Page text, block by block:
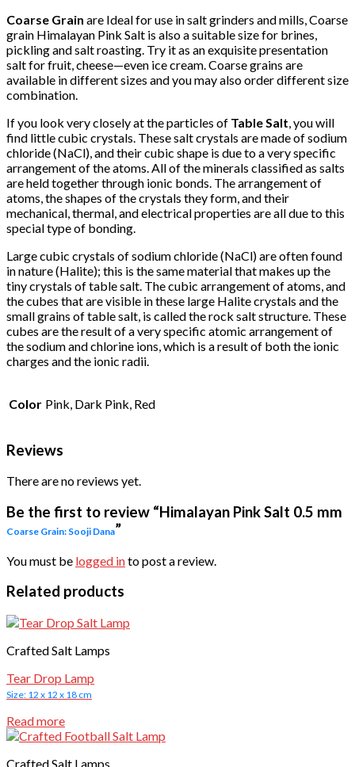
Coarse Grain are Ideal for use in salt grinders and mills, Coarse
grain Himalayan Pink Salt is also a suitable size for brines,
pickling and salt roasting. Try it as an exquisite presentation
salt for fruit, cheese—even ice cream. Coarse grains are
available in different sizes and you may also order different size
combination.
If you look very closely at the particles of Table Salt, you will
find little cubic crystals. These salt crystals are made of sodium
chloride (NaCl), and their cubic shape is due to a very specific
arrangement of the atoms. All of the minerals classified as salts
are held together through ionic bonds. The arrangement of
atoms, the shapes of the crystals they form, and their
mechanical, thermal, and electrical properties are all due to this
special type of bonding.
Large cubic crystals of sodium chloride (NaCl) are often found
in nature (Halite); this is the same material that makes up the
tiny crystals of table salt. The cubic arrangement of atoms, and
the cubes that are visible in these large Halite crystals and the
small grains of table salt, is called the rock salt structure. These
cubes are the result of a very specific atomic arrangement of
the sodium and chlorine ions, which is a result of both the ionic
charges and the ionic radii.
Color Pink, Dark Pink, Red
Reviews
There are no reviews yet.
Be the first to review “Himalayan Pink Salt 0.5 mm
Coarse Grain: Sooji Dana”
You must be logged into post a review.
Related products
Crafted Salt Lamps
Tear Drop Lamp
Size: 12 x 12 x 18 cm
Read more
Crafted Salt Lamps